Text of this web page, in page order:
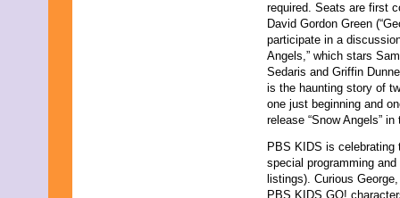
required. Seats are first
David Gordon Green
participate in a
Angels,” which stars
Sedaris and Griffin
is the haunting story of
one just beginning and
release “Snow Angels”
PBS KIDS is celebrating
special programming
listings). Curious
PBS KIDS GO!